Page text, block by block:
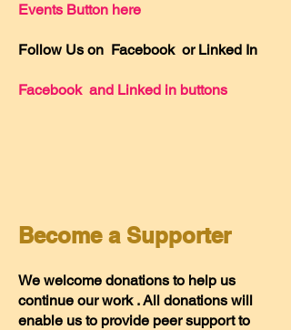
Events Button here
Follow Us on Facebook or Linked In
Facebook and Linked in buttons
Become a Supporter
We welcome donations to help us
continue our work . All donations will
enable us to provide peer support to